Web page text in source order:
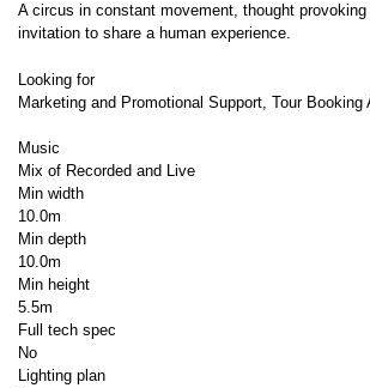
A circus in constant movement, thought
invitation to share a human experience.
Looking for
Marketing and Promotional Support, Tour Booking
Music
Mix of Recorded and Live
Min width
10.0m
Min depth
10.0m
Min height
5.5m
Full tech spec
No
Lighting plan